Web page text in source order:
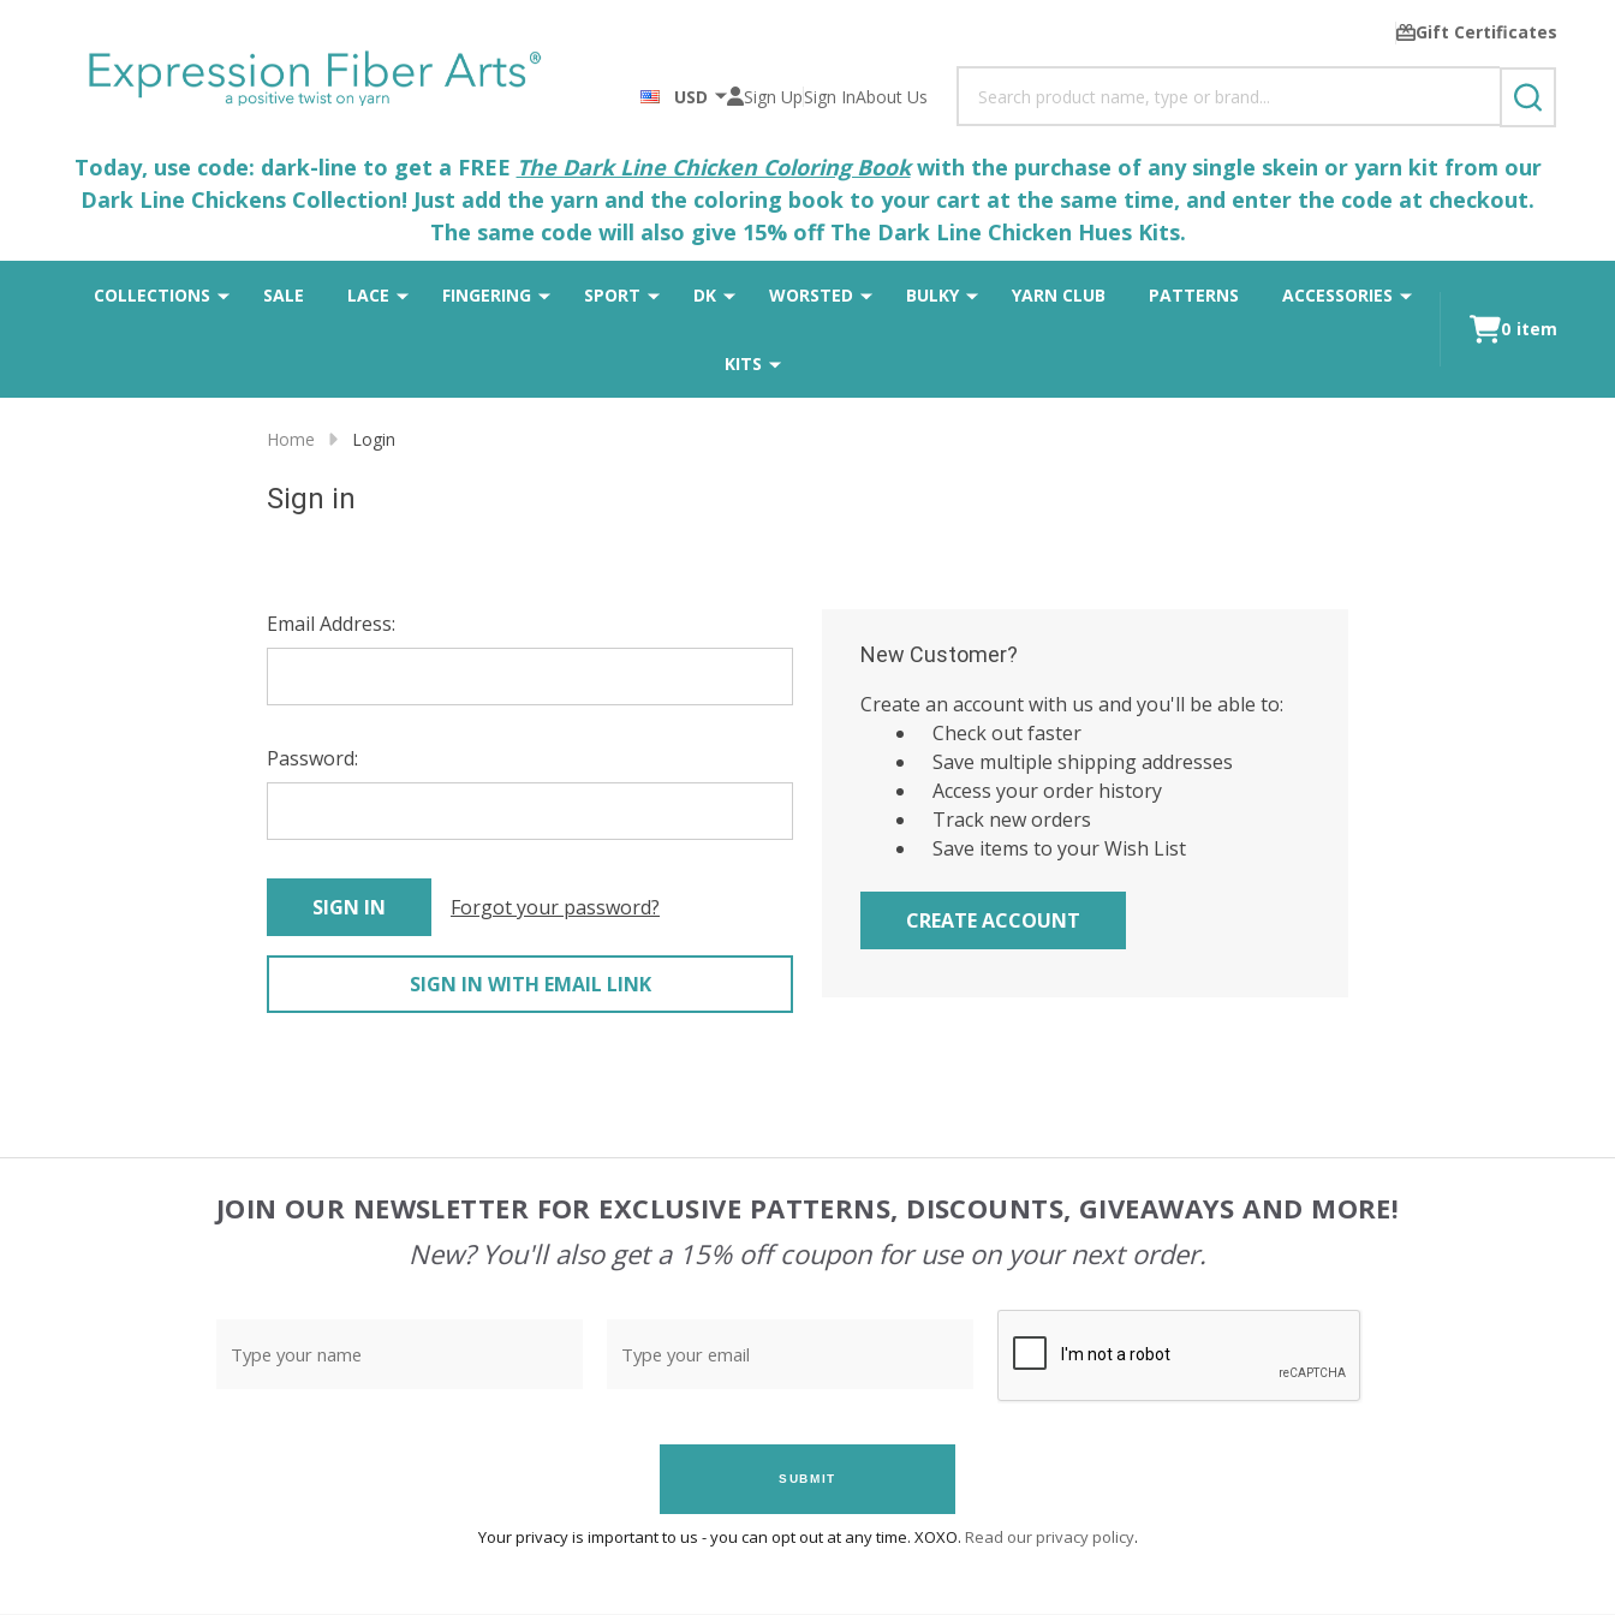
Gift Certificates
USD Sign UpSign InAbout Us
SEARCH
Today, use code: dark-line to get a FREE The Dark Line Chicken Coloring Bookwith the purchase of any single skein or yarn kit from our
Dark Line Chickens Collection! Just add the yarn and the coloring book to your cart at the same time, and enter the code at checkout.
The same code will also give 15% off The Dark Line Chicken Hues Kits.
COLLECTIONS SALE LACE FINGERING SPORT DK WORSTED BULKY YARN CLUB PATTERNS ACCESSORIES
KITS
0 item
Home Login
Sign in
Email Address:
Password:
Forgot your password?
SIGN IN WITH EMAIL LINK
New Customer?
Create an account with us and you'll be able to:
Check out faster
Save multiple shipping addresses
Access your order history
Track new orders
Save items to your Wish List
CREATE ACCOUNT
JOIN OUR NEWSLETTER FOR EXCLUSIVE PATTERNS, DISCOUNTS, GIVEAWAYS AND MORE!
New? You'll also get a 15% off coupon for use on your next order.
SUBMIT
Your privacy is important to us - you can opt out at any time. XOXO. Read our privacy policy.